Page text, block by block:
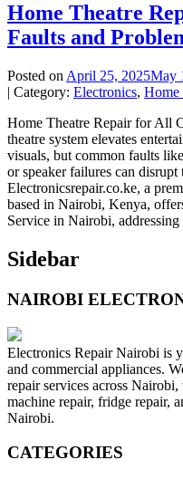
Home Theatre
Faults and
Posted on April 25, 2025May
| Category: Electronics, Home
Home Theatre Repair for All
theatre system elevates
visuals, but common faults
or speaker failures can disrupt
Electronicsrepair.co.ke, a
based in Nairobi, Kenya,
Service in Nairobi,
Sidebar
NAIROBI
Electronics Repair Nairobi is
and commercial appliances.
repair services across
machine repair, fridge repair,
Nairobi.
CATEGORIES